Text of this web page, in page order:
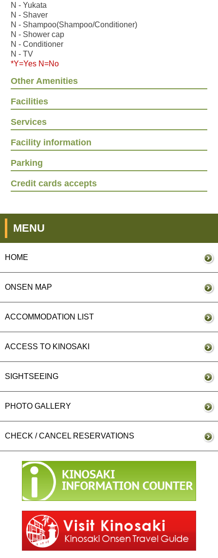
N - Yukata
N - Shaver
N - Shampoo(Shampoo/Conditioner)
N - Shower cap
N - Conditioner
N - TV
*Y=Yes N=No
Other Amenities
Facilities
Services
Facility information
Parking
Credit cards accepts
MENU
HOME
ONSEN MAP
ACCOMMODATION LIST
ACCESS TO KINOSAKI
SIGHTSEEING
PHOTO GALLERY
CHECK / CANCEL RESERVATIONS